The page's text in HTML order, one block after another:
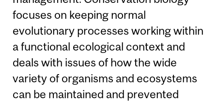
focuses on keeping normal
evolutionary processes working within
a functional ecological context and
deals with issues of how the wide
variety of organisms and ecosystems
can be maintained and prevented